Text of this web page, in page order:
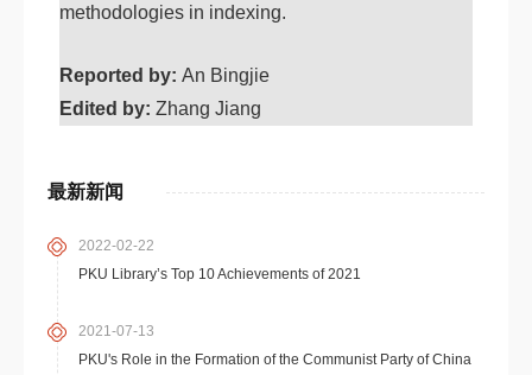
最新新闻
2022-02-22
PKU Library’s Top 10 Achievements of 2021
2021-07-13
PKU's Role in the Formation of the Communist Party of China
methodologies in indexing.
Reported by: An Bingjie
Edited by: Zhang Jiang